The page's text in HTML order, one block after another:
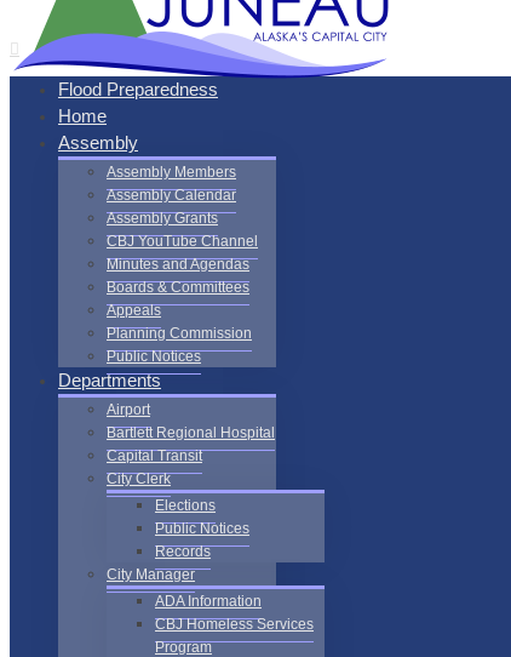
Flood Preparedness
Home
Assembly
Assembly Members
Assembly Calendar
Assembly Grants
CBJ YouTube Channel
Minutes and Agendas
Boards & Committees
Appeals
Planning Commission
Public Notices
Departments
Airport
Bartlett Regional Hospital
Capital Transit
City Clerk
Elections
Public Notices
Records
City Manager
ADA Information
CBJ Homeless Services
Program